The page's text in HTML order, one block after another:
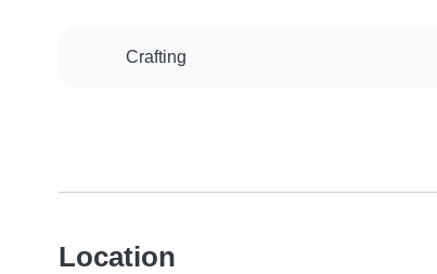
Crafting
Location